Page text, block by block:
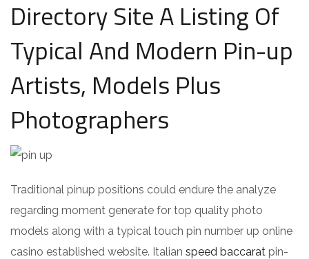
Directory Site A Listing Of
Typical And Modern Pin-up
Artists, Models Plus
Photographers
Traditional pinup positions could endure the analyze
regarding moment generate for top quality photo
models along with a typical touch pin number up online
casino established website. Italian speed baccarat pin-